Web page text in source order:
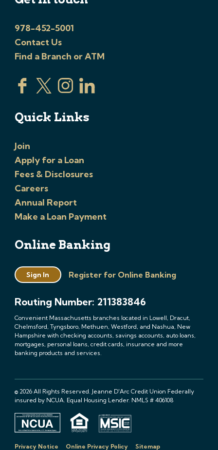
978-452-5001
Contact Us
Find a Branch or ATM
Quick Links
Join
Apply for a Loan
Fees & Disclosures
Careers
Annual Report
Make a Loan Payment
Online Banking
Sign In Register for Online Banking
Routing Number: 211383846
Convenient Massachusetts branches located in Lowell, Dracut,
Chelmsford, Tyngsboro, Methuen, Westford, and Nashua, New
Hampshire with checking accounts, savings accounts, auto loans,
mortgages, personal loans, credit cards, insurance and more
banking products and services.
© 2026 All Rights Reserved. Jeanne D'Arc Credit Union Federally
insured by NCUA. Equal Housing Lender. NMLS # 406108
Privacy Notice Online Privacy Policy Sitemap